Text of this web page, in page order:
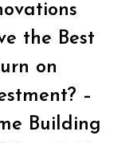
the Best
on
–
Building